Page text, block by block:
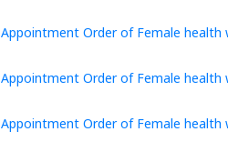
Appointment Order of Female health
Appointment Order of Female health
Appointment Order of Female